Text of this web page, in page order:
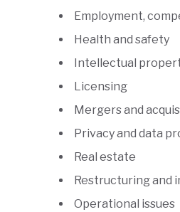
Employment,
Health and safety
Intellectual
Licensing
Mergers and
Privacy and data
Real estate
Restructuring and
Operational issues